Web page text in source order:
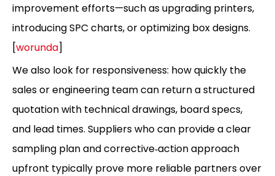
improvement efforts—such as upgrading printers,
introducing SPC charts, or optimizing box designs.
[worunda]
We also look for responsiveness: how quickly the
sales or engineering team can return a structured
quotation with technical drawings, board specs,
and lead times. Suppliers who can provide a clear
sampling plan and corrective‑action approach
upfront typically prove more reliable partners over